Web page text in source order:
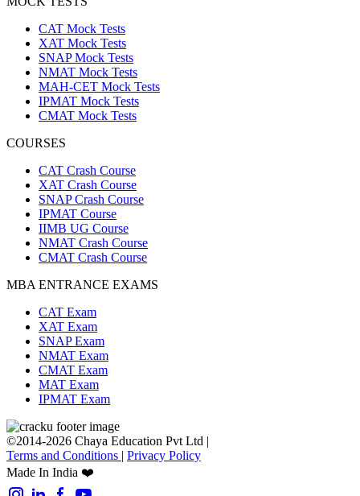
CAT Mock Tests
XAT Mock Tests
SNAP Mock Tests
NMAT Mock Tests
MAH-CET Mock Tests
IPMAT Mock Tests
CMAT Mock Tests
COURSES
CAT Crash Course
XAT Crash Course
SNAP Crash Course
IPMAT Course
IIMB UG Course
NMAT Crash Course
CMAT Crash Course
MBA ENTRANCE EXAMS
CAT Exam
XAT Exam
SNAP Exam
NMAT Exam
CMAT Exam
MAT Exam
IPMAT Exam
©2014-2026 Chaya Education Pvt Ltd |
Terms and Conditions | Privacy Policy
Made In India ❤️